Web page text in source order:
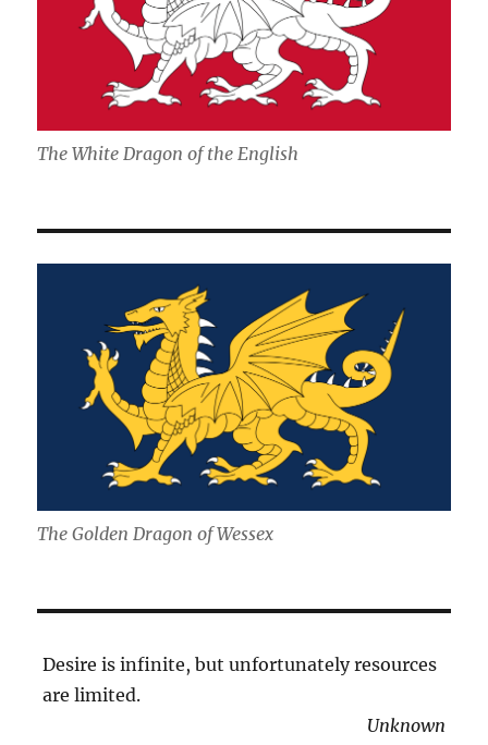
The White Dragon of the English
The Golden Dragon of Wessex
Desire is infinite, but unfortunately resources
are limited.
Unknown